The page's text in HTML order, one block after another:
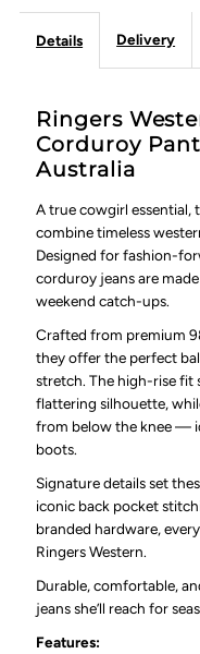
Details Delivery
Ringers
Corduroy
Australia
A true cowgirl essential,
combine timeless
Designed for fashion-
corduroy jeans are
weekend catch-ups.
Crafted from premium
they offer the perfect
stretch. The high-rise fit
flattering silhouette,
from below the knee —
boots.
Signature details set
iconic back pocket
branded hardware,
Ringers Western.
Durable, comfortable,
jeans she’ll reach for
Features: